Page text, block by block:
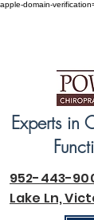
apple-domain-
952-443-
Lake Ln,
Experts in